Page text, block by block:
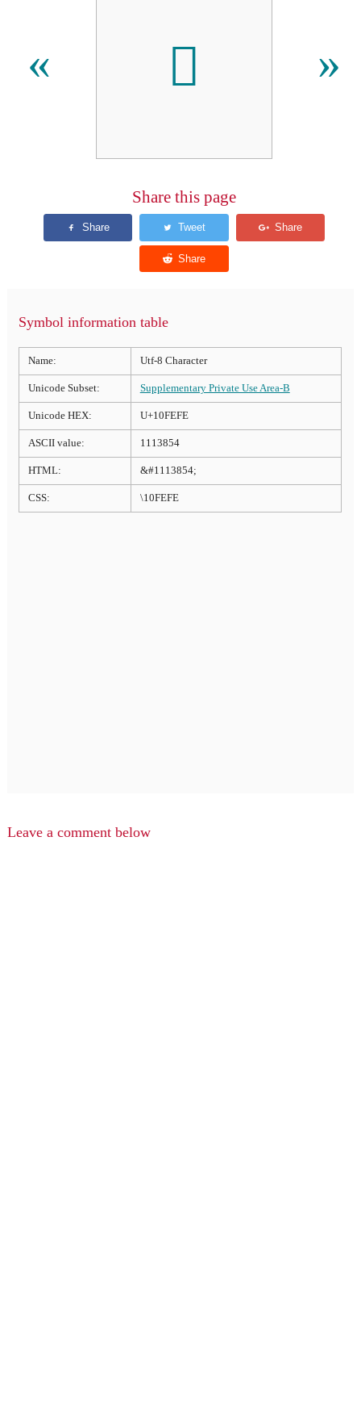
« 􏻾 »
Share this page
Symbol information table
Name: Utf-8 Character
Unicode Subset: Supplementary Private Use Area-B
Unicode HEX: U+10FEFE
ASCII value: 1113854
HTML: &#1113854;
CSS: \10FEFE
Leave a comment below